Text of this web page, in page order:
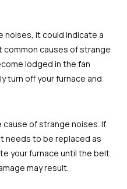
noises, it could indicate a
common causes of strange
lodged in the fan
turn off your furnace and
of strange noises. If
needs to be replaced as
your furnace until the belt
may result.